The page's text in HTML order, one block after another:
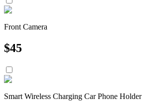
Front Camera
$45
Smart Wireless Charging Car Phone Holder